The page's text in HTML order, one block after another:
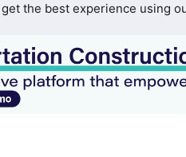
the best experience using